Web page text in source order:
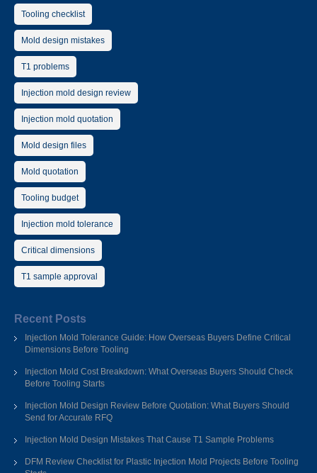
Tooling checklist
Mold design mistakes
T1 problems
Injection mold design review
Injection mold quotation
Mold design files
Mold quotation
Tooling budget
Injection mold tolerance
Critical dimensions
T1 sample approval
Recent Posts
Injection Mold Tolerance Guide: How Overseas Buyers Define Critical
Dimensions Before Tooling
Injection Mold Cost Breakdown: What Overseas Buyers Should Check
Before Tooling Starts
Injection Mold Design Review Before Quotation: What Buyers Should
Send for Accurate RFQ
Injection Mold Design Mistakes That Cause T1 Sample Problems
DFM Review Checklist for Plastic Injection Mold Projects Before Tooling